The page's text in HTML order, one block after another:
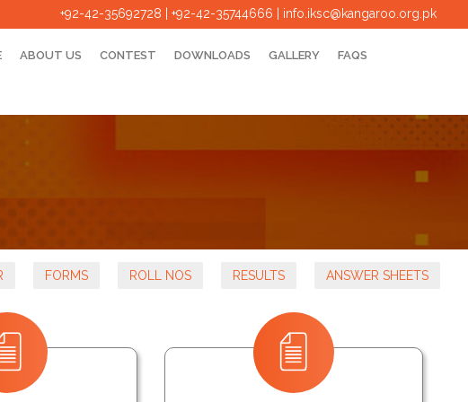
+92-42-35692728 | +92-42-35744666 info.iksc@kangaroo.org.pk
ABOUT US CONTEST DOWNLOADS GALLERY FAQS
FORMS ROLL NOS RESULTS ANSWER SHEETS